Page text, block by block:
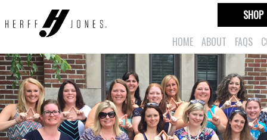
HOME ABOUT FAQS
SHOP